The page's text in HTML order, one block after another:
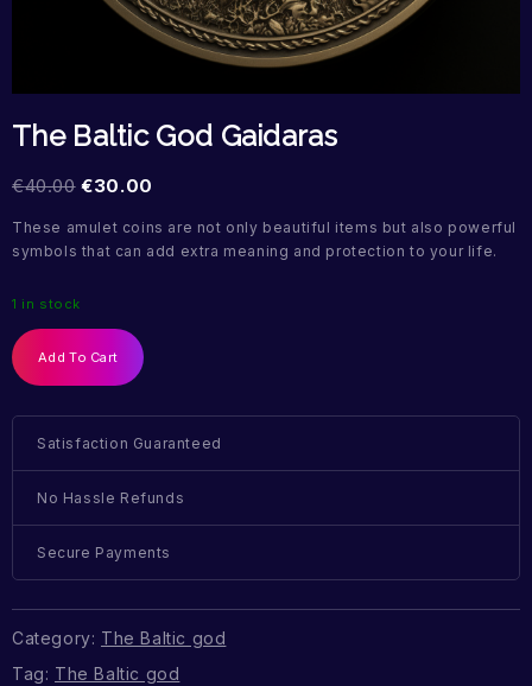
The Baltic God Gaidaras
€40.00 €30.00
These amulet coins are not only beautiful items but also powerful
symbols that can add extra meaning and protection to your life.
1 in stock
Add To Cart
Satisfaction Guaranteed
No Hassle Refunds
Secure Payments
Category: The Baltic god
Tag: The Baltic god